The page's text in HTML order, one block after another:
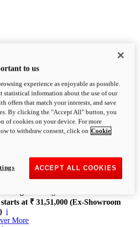
Heads Turning.
every convention, bringing that
Ducati DNA to the cruiser world.
V4
168 hp
at ₹ 31,51,000 (Ex-Showroom
i
More
to us
experience as enjoyable as possible.
statistical information about the use of our
offers that match your interests, and save
By clicking the "Accept All" button, you
of cookies on your device. For more
to withdraw consent, click on Cookie
ACCEPT ALL COOKIES